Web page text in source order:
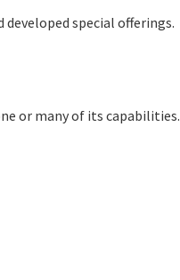
developed special offerings.
or many of its capabilities.